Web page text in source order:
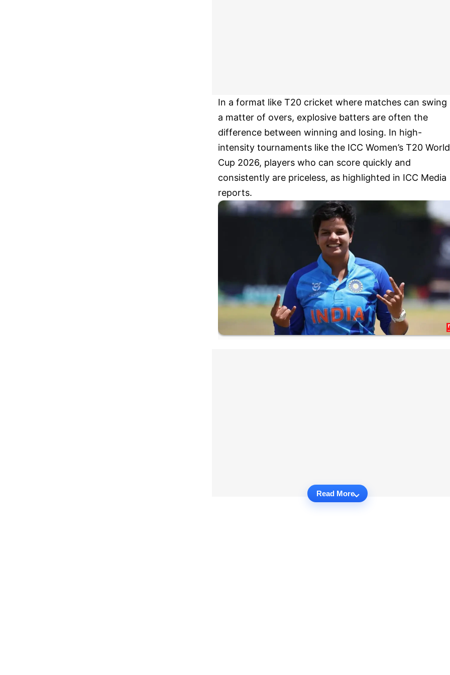
In a format like T20 cricket where matches can swing
a matter of overs, explosive batters are often the
difference between winning and losing. In high-
intensity tournaments like the ICC Women’s T20 World
Cup 2026, players who can score quickly and
consistently are priceless, as highlighted in ICC Media
reports.
Read More